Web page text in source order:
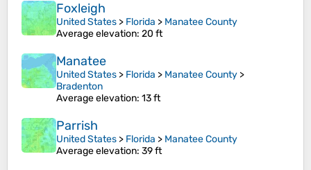
Foxleigh
United States > Florida > Manatee County
Average elevation: 20 ft
Manatee
United States > Florida > Manatee County >
Bradenton
Average elevation: 13 ft
Parrish
United States > Florida > Manatee County
Average elevation: 39 ft